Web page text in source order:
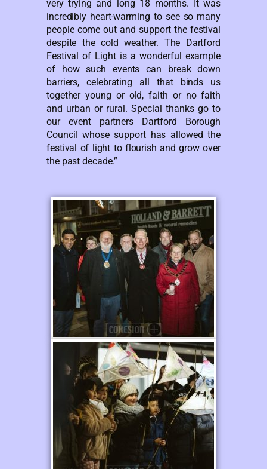
very trying and long 18 months. It was
incredibly heart-warming to see so many
people come out and support the festival
despite the cold weather. The Dartford
Festival of Light is a wonderful example
of how such events can break down
barriers, celebrating all that binds us
together young or old, faith or no faith
and urban or rural. Special thanks go to
our event partners Dartford Borough
Council whose support has allowed the
festival of light to flourish and grow over
the past decade.”